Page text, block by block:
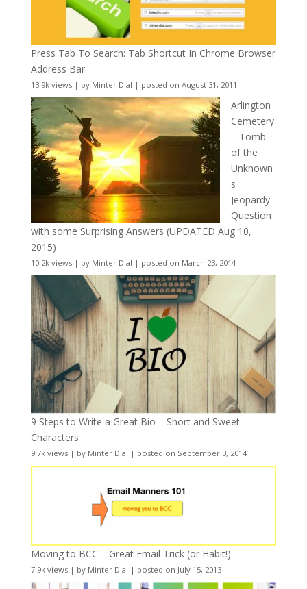
Press Tab To Search: Tab Shortcut In Chrome Browser
Address Bar
13.9k views| by Minter Dial | posted on August 31, 2011
Arlington
Cemetery
– Tomb
of the
Unknown
s
Jeopardy
Question
with some Surprising Answers (UPDATED Aug 10,
2015)
10.2k views| by Minter Dial | posted on March 23, 2014
9 Steps to Write a Great Bio – Short and Sweet
Characters
9.7k views| by Minter Dial | posted on September 3, 2014
Moving to BCC – Great Email Trick (or Habit!)
7.9k views| by Minter Dial | posted on July 15, 2013